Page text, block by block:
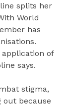
splits her
World
has
of
says.
stigma,
out because